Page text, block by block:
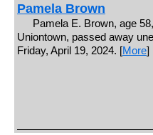
Pamela Brown
Pamela E. Brown, age
Uniontown, passed away
Friday, April 19, 2024. [More]